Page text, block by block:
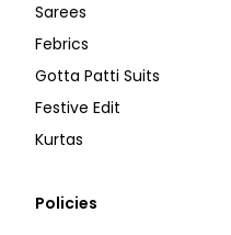
Sarees
Febrics
Gotta Patti Suits
Festive Edit
Kurtas
Policies